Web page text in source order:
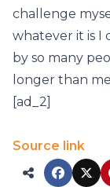
challenge
whatever it is I
by so many
longer than
[ad_2]
Source link